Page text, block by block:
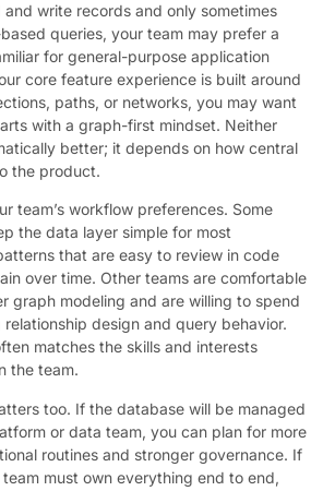
write records and only sometimes
queries, your team may prefer a
for general-purpose application
core feature experience is built around
paths, or networks, you may want
with a graph-first mindset. Neither
better; it depends on how central
the product.
team’s workflow preferences. Some
the data layer simple for most
that are easy to review in code
over time. Other teams are comfortable
graph modeling and are willing to spend
relationship design and query behavior.
matches the skills and interests
the team.
too. If the database will be managed
or data team, you can plan for more
routines and stronger governance. If
must own everything end to end,